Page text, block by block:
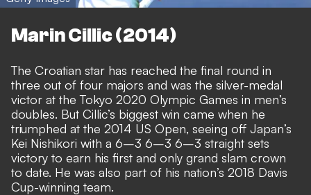
Marin Cillic (2014)
The Croatian star has reached the final round in
three out of four majors and was the silver-medal
victor at the Tokyo 2020 Olympic Games in men’s
doubles. But Cillic’s biggest win came when he
triumphed at the 2014 US Open, seeing off Japan’s
Kei Nishikori with a 6–3 6–3 6–3 straight sets
victory to earn his first and only grand slam crown
to date. He was also part of his nation’s 2018 Davis
Cup-winning team.